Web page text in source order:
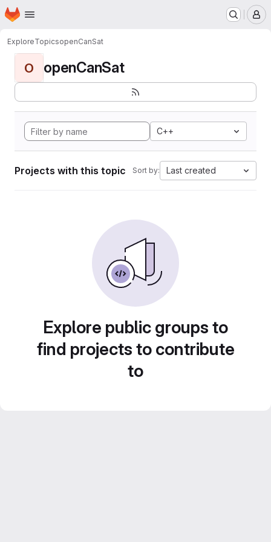
Skip to main content
Homepage
ExploreTopicsopenCanSat
O openCanSat
C++
Projects with this topic Sort by: Last created
Explore public groups to
find projects to contribute
to